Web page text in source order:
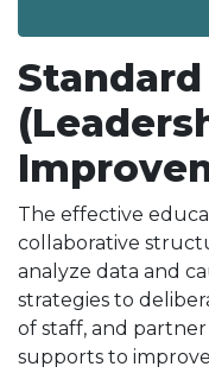
The effective
collaborative
analyze data and
strategies to
of staff, and
supports to